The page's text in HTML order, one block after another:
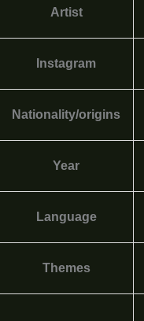
Artist
Instagram
Nationality/origins
Year
Language
Themes